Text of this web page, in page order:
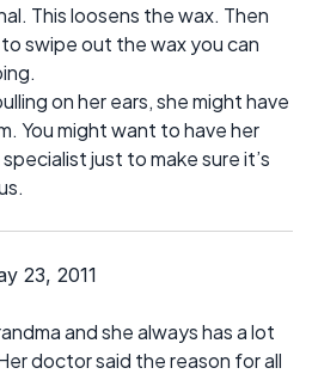
This loosens the wax. Then
swipe out the wax you can
on her ears, she might have
You might want to have her
just to make sure it’s
23, 2011
and she always has a lot
doctor said the reason for all